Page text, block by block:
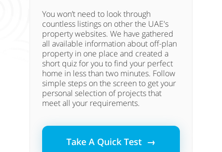
Take A Quick Test →
You won’t need to look through
countless listings on other the UAE's
property websites. We have gathered
all available information about off-plan
property in one place and created a
short quiz for you to find your perfect
home in less than two minutes. Follow
simple steps on the screen to get your
personal selection of projects that
meet all your requirements.